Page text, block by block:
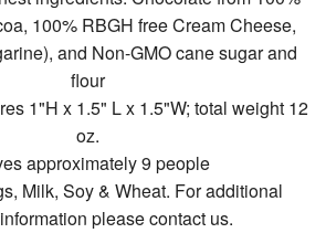
100% RBGH free Cream Cheese,
and Non-GMO cane sugar and
flour
1"H x 1.5" L x 1.5"W; total weight 12
oz.
approximately 9 people
Milk, Soy & Wheat. For additional
please contact us.